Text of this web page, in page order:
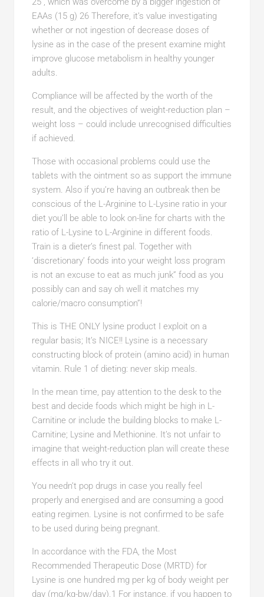
EAAs (15 g) 26 Therefore, it’s value investigating
whether or not ingestion of decrease doses of
lysine as in the case of the present examine might
improve glucose metabolism in healthy younger
adults.
Compliance will be affected by the worth of the
result, and the objectives of weight-reduction plan –
weight loss – could include unrecognised difficulties
if achieved.
Those with occasional problems could use the
tablets with the ointment so as support the immune
system. Also if you’re having an outbreak then be
conscious of the L-Arginine to L-Lysine ratio in your
diet you’ll be able to look on-line for charts with the
ratio of L-Lysine to L-Arginine in different foods.
Train is a dieter’s finest pal. Together with
‘discretionary’ foods into your weight loss program
is not an excuse to eat as much junk” food as you
possibly can and say oh well it matches my
calorie/macro consumption”!
This is THE ONLY lysine product I exploit on a
regular basis; It’s NICE!! Lysine is a necessary
constructing block of protein (amino acid) in human
vitamin. Rule 1 of dieting: never skip meals.
In the mean time, pay attention to the desk to the
best and decide foods which might be high in L-
Carnitine or include the building blocks to make L-
Carnitine; Lysine and Methionine. It’s not unfair to
imagine that weight-reduction plan will create these
effects in all who try it out.
You needn’t pop drugs in case you really feel
properly and energised and are consuming a good
eating regimen. Lysine is not confirmed to be safe
to be used during being pregnant.
In accordance with the FDA, the Most
Recommended Therapeutic Dose (MRTD) for
Lysine is one hundred mg per kg of body weight per
day (mg/kg-bw/day).1 For instance, if you happen to